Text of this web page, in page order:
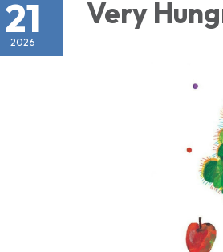
21
2026
Very